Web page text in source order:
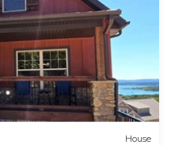
House